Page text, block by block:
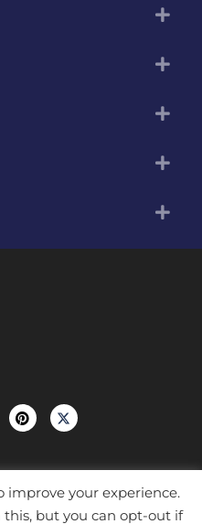
improve your experience.
but you can opt-out if